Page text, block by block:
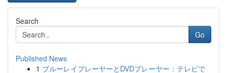
Search
Go
Published News
1 ブルーレイプレーヤーとDVDプレーヤー：テレビで